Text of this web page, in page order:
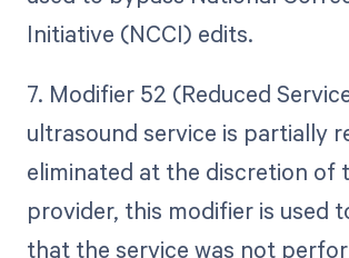
Initiative (NCCI) edits.
7. Modifier 52 (Reduced
ultrasound service is partially
eliminated at the discretion of
provider, this modifier is used
that the service was not